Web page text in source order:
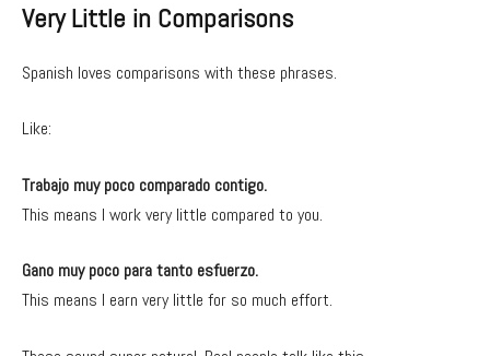
Very Little in Comparisons
Spanish loves comparisons with these phrases.
Like:
Trabajo muy poco comparado contigo.
This means I work very little compared to you.
Gano muy poco para tanto esfuerzo.
This means I earn very little for so much effort.